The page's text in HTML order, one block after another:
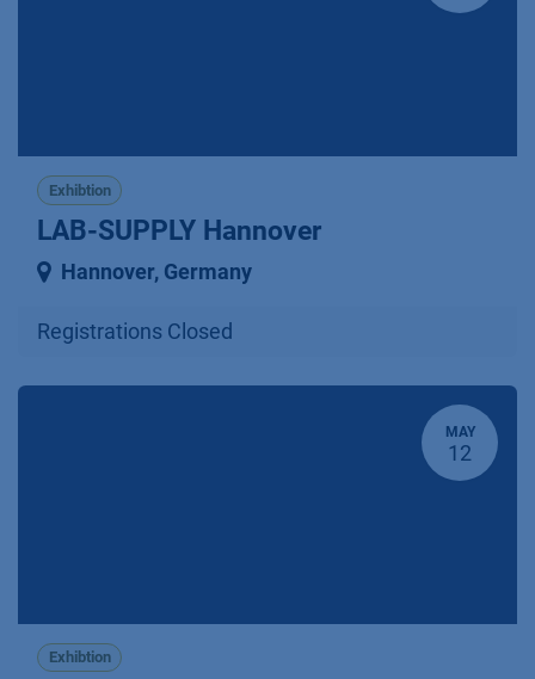
Exhibtion
LAB-SUPPLY Hannover
Hannover, Germany
Registrations Closed
MAY
12
Exhibtion